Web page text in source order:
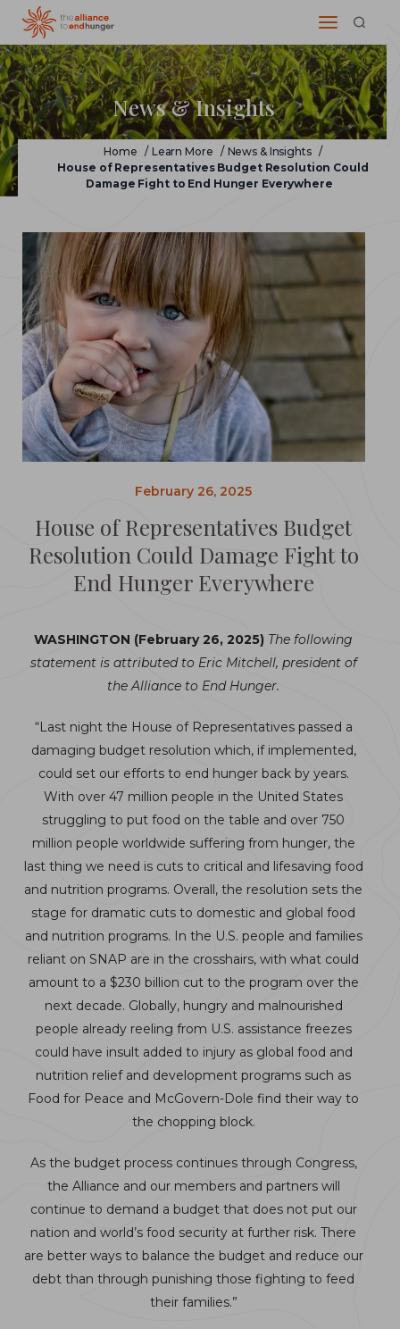
News & Insights
Home / Learn More / News & Insights /
House of Representatives Budget Resolution Could
Damage Fight to End Hunger Everywhere
February 26, 2025
House of Representatives Budget
Resolution Could Damage Fight to
End Hunger Everywhere
WASHINGTON (February 26, 2025) The following
statement is attributed to Eric Mitchell, president of
the Alliance to End Hunger.
“Last night the House of Representatives passed a
damaging budget resolution which, if implemented,
could set our efforts to end hunger back by years.
With over 47 million people in the United States
struggling to put food on the table and over 750
million people worldwide suffering from hunger, the
last thing we need is cuts to critical and lifesaving food
and nutrition programs. Overall, the resolution sets the
stage for dramatic cuts to domestic and global food
and nutrition programs. In the U.S. people and families
reliant on SNAP are in the crosshairs, with what could
amount to a $230 billion cut to the program over the
next decade. Globally, hungry and malnourished
people already reeling from U.S. assistance freezes
could have insult added to injury as global food and
nutrition relief and development programs such as
Food for Peace and McGovern-Dole find their way to
the chopping block.
As the budget process continues through Congress,
the Alliance and our members and partners will
continue to demand a budget that does not put our
nation and world’s food security at further risk. There
are better ways to balance the budget and reduce our
debt than through punishing those fighting to feed
their families.”